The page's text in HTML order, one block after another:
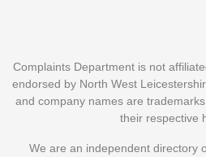
Complaints Department is not
endorsed by North West
and company names are
their respective
We are an independent directory